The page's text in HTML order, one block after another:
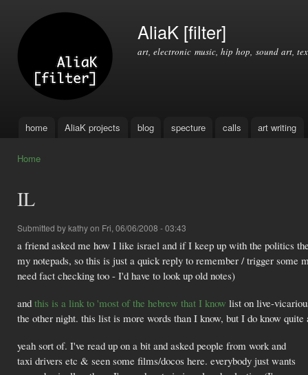
AliaK [filter]
art, electronic music, hip hop, sound art,
Main menu
home AliaK projects blog specture calls art writing
Home
IL
Submitted bykathyon Fri, 06/06/2008 - 03:43
a friend asked me how I like israel and if I keep up with the politics
my notepads, so this is just a quick reply to remember / trigger some
need fact checking too - I'd have to look up old notes)
and this is a link to 'most of the hebrew that I know list on live-
the other night. this list is more words than I know, but I do know
yeah sort of. I've read up on a bit and asked people from work and
taxi drivers etc & seen some films/docos here. everybody just wants